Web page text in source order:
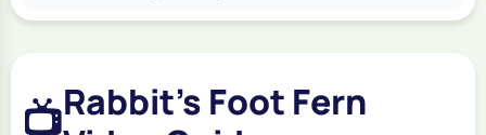
📺Rabbit's Foot Fern